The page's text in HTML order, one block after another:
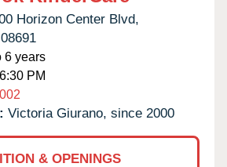
Horizon Center Blvd,
08691
6 years
PM
Victoria Giurano, since 2000
& OPENINGS